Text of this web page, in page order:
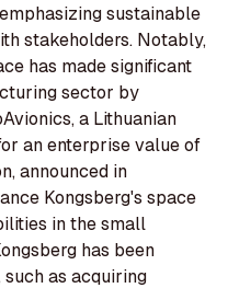
sustainable
stakeholders. Notably,
has made significant
sector by
a Lithuanian
an enterprise value of
announced in
Kongsberg's space
in the small
has been
as acquiring